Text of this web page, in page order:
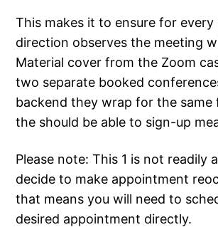
This makes it to ensure for every
direction observes the meeting
Material cover from the Zoom
two separate booked
backend they wrap for the same
the should be able to sign-up
Please note: This 1 is not readily
decide to make appointment
that means you will need to
desired appointment directly.